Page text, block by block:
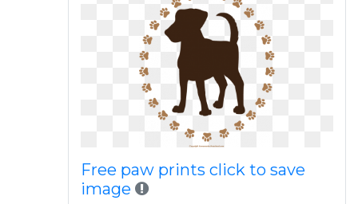
Free paw prints click to save
image